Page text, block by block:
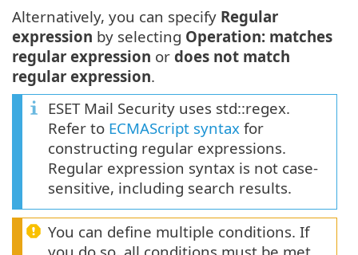
Alternatively, you can specify Regular
expression by selecting Operation: matches
regular expression or does not match
regular expression.
ESET Mail Security uses std::regex.
Refer to ECMAScript syntax for
constructing regular expressions.
Regular expression syntax is not case-
sensitive, including search results.
You can define multiple conditions. If